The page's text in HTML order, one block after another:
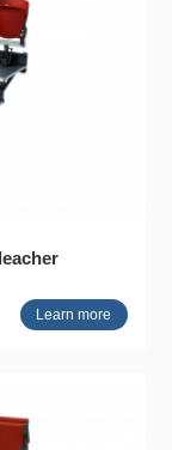
Learn more